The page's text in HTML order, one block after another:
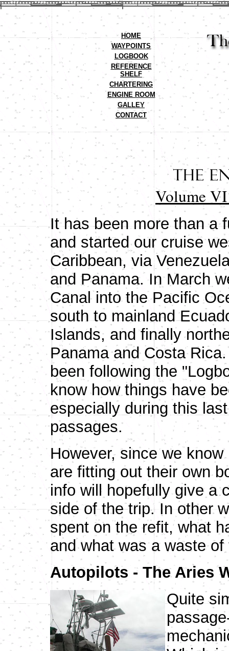
HOME
WAYPOINTS
LOGBOOK
REFERENCE
SHELF
CHARTERING
ENGINE ROOM
GALLEY
CONTACT
Volume VI
It has been more than a
and started our cruise
Caribbean, via
and Panama. In March
Canal into the Pacific
south to mainland
Islands, and finally
Panama and Costa
been following the
know how things have
especially during this
passages.
However, since we
are fitting out their own
info will hopefully give a
side of the trip. In other
spent on the refit, what
and what was a waste of
Autopilots - The Aries
Quite